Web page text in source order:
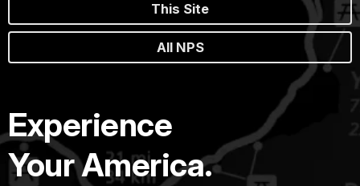
This Site
All NPS
Experience
Your America.